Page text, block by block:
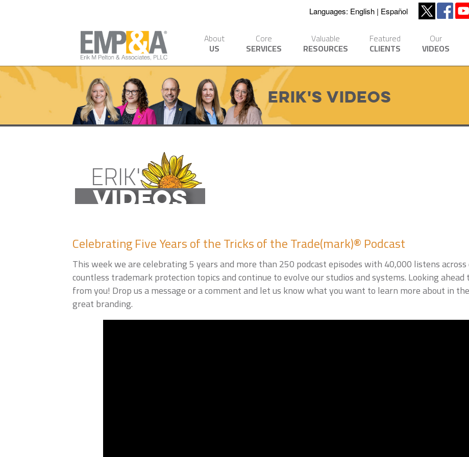
Languages: English Español
About
US
Core
SERVICES
Valuable
RESOURCES
Featured
CLIENTS
Our
VIDEOS
Erik's Videos
ERIK'S
VIDEOS
Celebrating Five Years of the Tricks of the Trade(mark)® Podcast
This week we are celebrating 5 years and more than 250 podcast episodes with 40,000 listens
countless trademark protection topics and continue to evolve our studios and systems. Looking
from you! Drop us a message or a comment and let us know what you want to learn more about in
great branding.